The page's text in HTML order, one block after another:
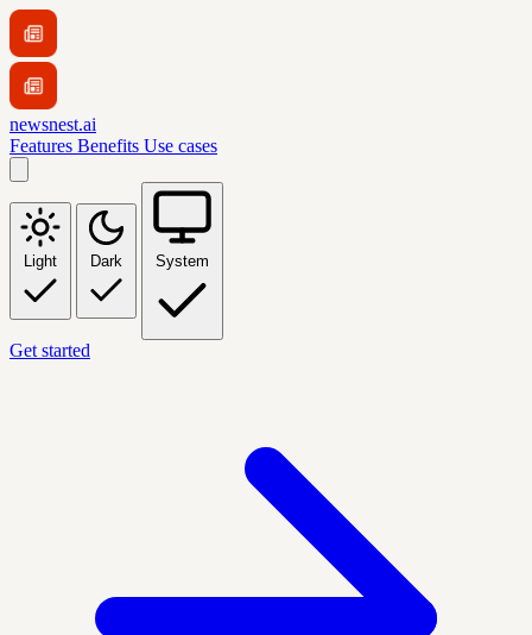
newsnest.ai
Features Benefits Use cases
Light Dark System
Get started